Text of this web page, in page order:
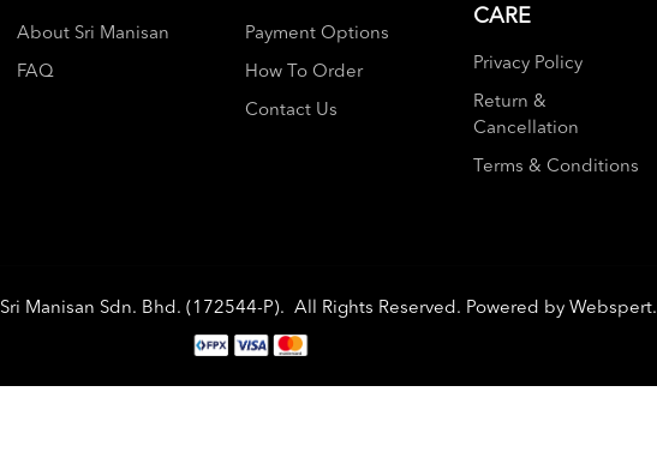
About Sri Manisan
FAQ
Payment Options
How To Order
Contact Us
CARE
Privacy Policy
Return &
Cancellation
Terms & Conditions
Sri Manisan Sdn. Bhd. (172544-P). All Rights Reserved. Powered by Webspert.